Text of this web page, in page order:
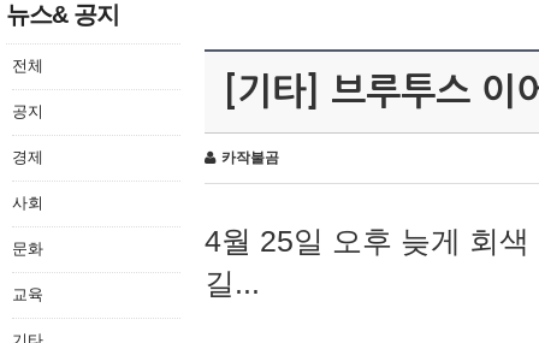
뉴스& 공지
전체
공지
경제
사회
문화
교육
[기타] 브루투스 이
카작불곰
4월 25일 오후 늦게 회
길...